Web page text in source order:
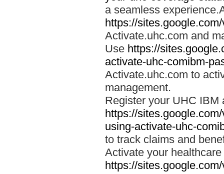
a seamless
https://
Activate.uhc.com and
Use https://
activate-uhc-comibm-
Activate.uhc.com to
management.
Register your UHC IBM
https://
using-activate-uhc-
to track claims and
Activate your
https://